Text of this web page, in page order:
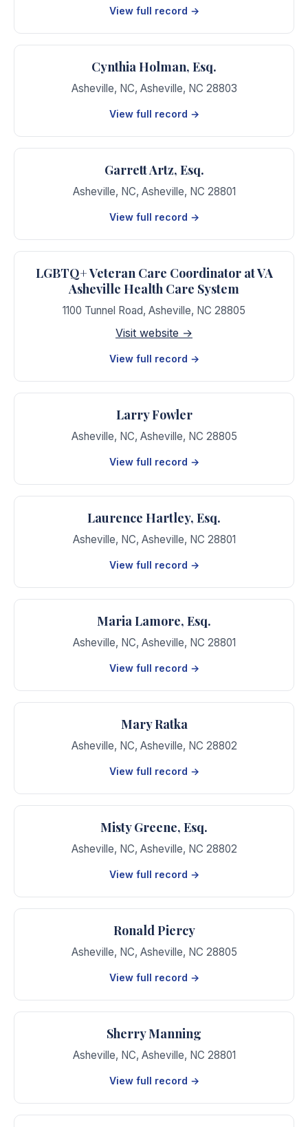
View full record →
Cynthia Holman, Esq.
Asheville, NC, Asheville, NC 28803
View full record →
Garrett Artz, Esq.
Asheville, NC, Asheville, NC 28801
View full record →
LGBTQ+ Veteran Care Coordinator at VA
Asheville Health Care System
1100 Tunnel Road, Asheville, NC 28805
Visit website →
View full record →
Larry Fowler
Asheville, NC, Asheville, NC 28805
View full record →
Laurence Hartley, Esq.
Asheville, NC, Asheville, NC 28801
View full record →
Maria Lamore, Esq.
Asheville, NC, Asheville, NC 28801
View full record →
Mary Ratka
Asheville, NC, Asheville, NC 28802
View full record →
Misty Greene, Esq.
Asheville, NC, Asheville, NC 28802
View full record →
Ronald Piercy
Asheville, NC, Asheville, NC 28805
View full record →
Sherry Manning
Asheville, NC, Asheville, NC 28801
View full record →